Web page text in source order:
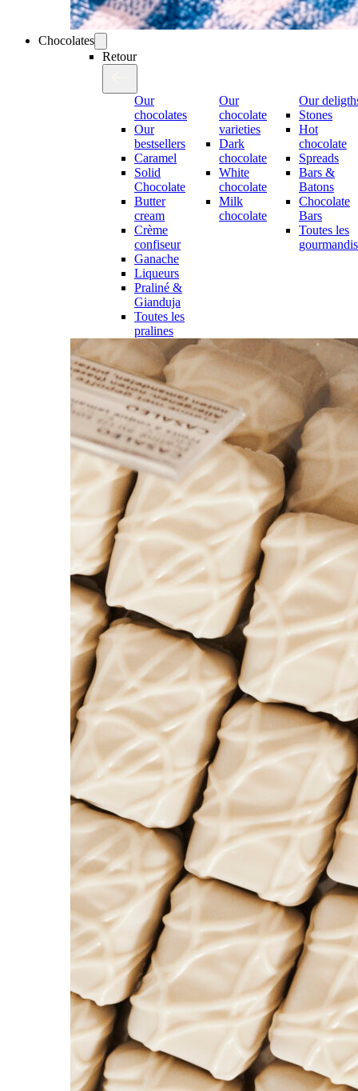
Chocolates
Retour
Our
chocolates
Our
bestsellers
Caramel
Solid
Chocolate
Butter
cream
Crème
confiseur
Ganache
Liqueurs
Praliné &
Gianduja
Toutes les
pralines
Our
chocolate
varieties
Dark
chocolate
White
chocolate
Milk
chocolate
Our
Stones
Hot
chocolate
Spreads
Bars &
Batons
Chocolate
Bars
Toutes les